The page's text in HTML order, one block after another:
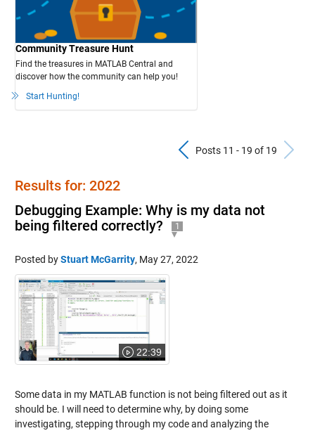
Community Treasure Hunt
Find the treasures in MATLAB Central and
discover how the community can help you!
Start Hunting!
Previous
Posts 11 - 19 of 19
Results for: 2022
Debugging Example: Why is my data not
being filtered correctly?
1
Posted byStuart McGarrity, May 27, 2022
22:39
Some data in my MATLAB function is not being filtered out as it
should be. I will need to determine why, by doing some
investigating, stepping through my code and analyzing the